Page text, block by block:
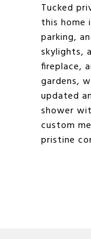
Tucked
this home
parking,
skylights,
fireplace,
gardens,
updated
shower
custom
pristine